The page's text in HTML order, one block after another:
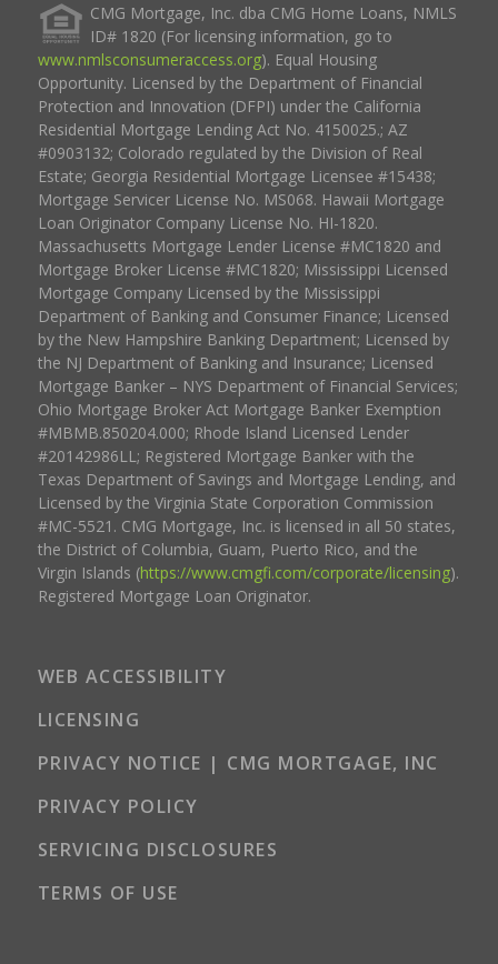
CMG Mortgage, Inc. dba CMG Home Loans, NMLS
ID# 1820 (For licensing information, go to
www.nmlsconsumeraccess.org). Equal Housing
Opportunity. Licensed by the Department of Financial
Protection and Innovation (DFPI) under the California
Residential Mortgage Lending Act No. 4150025.; AZ
#0903132; Colorado regulated by the Division of Real
Estate; Georgia Residential Mortgage Licensee #15438;
Mortgage Servicer License No. MS068. Hawaii Mortgage
Loan Originator Company License No. HI-1820.
Massachusetts Mortgage Lender License #MC1820 and
Mortgage Broker License #MC1820; Mississippi Licensed
Mortgage Company Licensed by the Mississippi
Department of Banking and Consumer Finance; Licensed
by the New Hampshire Banking Department; Licensed by
the NJ Department of Banking and Insurance; Licensed
Mortgage Banker – NYS Department of Financial Services;
Ohio Mortgage Broker Act Mortgage Banker Exemption
#MBMB.850204.000; Rhode Island Licensed Lender
#20142986LL; Registered Mortgage Banker with the
Texas Department of Savings and Mortgage Lending, and
Licensed by the Virginia State Corporation Commission
#MC-5521. CMG Mortgage, Inc. is licensed in all 50 states,
the District of Columbia, Guam, Puerto Rico, and the
Virgin Islands (https://www.cmgfi.com/corporate/licensing).
Registered Mortgage Loan Originator.
WEB ACCESSIBILITY
LICENSING
PRIVACY NOTICE | CMG MORTGAGE, INC
PRIVACY POLICY
SERVICING DISCLOSURES
TERMS OF USE